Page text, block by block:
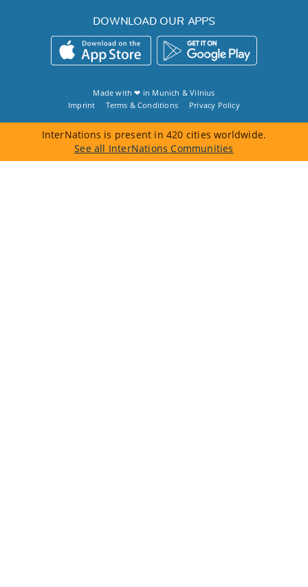
DOWNLOAD OUR APPS
Made with ❤ in Munich &Vilnius
Imprint
Terms & Conditions Privacy Policy
InterNations is present in 420 cities worldwide.
See all InterNations Communities